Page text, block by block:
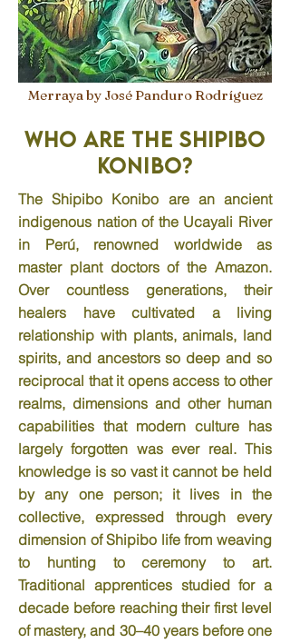
Merraya by José Panduro Rodríguez
Who are the Shipibo
Konibo?
The Shipibo Konibo are an ancient
indigenous nation of the Ucayali River
in Perú, renowned worldwide as
master plant doctors of the Amazon.
Over countless generations, their
healers have cultivated a living
relationship with plants, animals, land
spirits, and ancestors so deep and so
reciprocal that it opens access to other
realms, dimensions and other human
capabilities that modern culture has
largely forgotten was ever real. This
knowledge is so vast it cannot be held
by any one person; it lives in the
collective, expressed through every
dimension of Shipibo life from weaving
to hunting to ceremony to art.
Traditional apprentices studied for a
decade before reaching their first level
of mastery, and 30–40 years before one